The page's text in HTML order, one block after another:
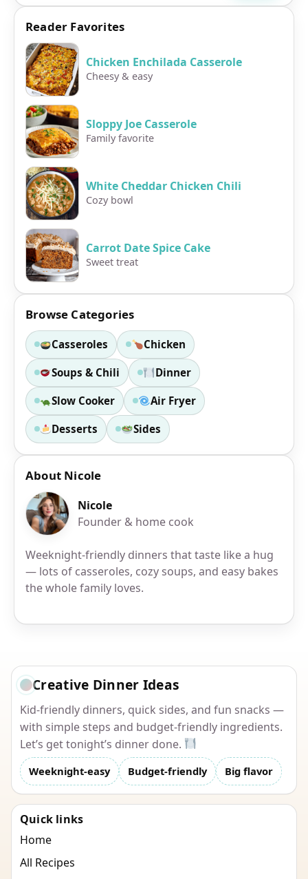
Reader Favorites
Chicken Enchilada Casserole
Cheesy & easy
Sloppy Joe Casserole
Family favorite
White Cheddar Chicken Chili
Cozy bowl
Carrot Date Spice Cake
Sweet treat
Browse Categories
Casseroles Chicken
Soups & Chili Dinner
Slow Cooker Air Fryer
Desserts Sides
About Nicole
Nicole
Founder & home cook
Weeknight-friendly dinners that taste like a hug
— lots of casseroles, cozy soups, and easy bakes
the whole family loves.
Creative Dinner Ideas
Kid-friendly dinners, quick sides, and fun snacks —
with simple steps and budget-friendly ingredients.
Let’s get tonight’s dinner done.
Weeknight-easy Budget-friendly Big flavor
Quick links
Home
All Recipes